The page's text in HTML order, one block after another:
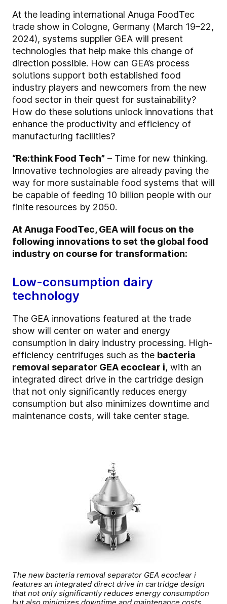
At the leading international Anuga FoodTec
trade show in Cologne, Germany (March 19–22,
2024), systems supplier GEA will present
technologies that help make this change of
direction possible. How can GEA’s process
solutions support both established food
industry players and newcomers from the new
food sector in their quest for sustainability?
How do these solutions unlock innovations that
enhance the productivity and efficiency of
manufacturing facilities?
“Re:think Food Tech” – Time for new thinking.
Innovative technologies are already paving the
way for more sustainable food systems that will
be capable of feeding 10 billion people with our
finite resources by 2050.
At Anuga FoodTec, GEA will focus on the
following innovations to set the global food
industry on course for transformation:
Low-consumption dairy
technology
The GEA innovations featured at the trade
show will center on water and energy
consumption in dairy industry processing. High-
efficiency centrifuges such as the bacteria
removal separator GEA ecoclear i, with an
integrated direct drive in the cartridge design
that not only significantly reduces energy
consumption but also minimizes downtime and
maintenance costs, will take center stage.
The new bacteria removal separator GEA ecoclear i
features an integrated direct drive in cartridge design
that not only significantly reduces energy consumption